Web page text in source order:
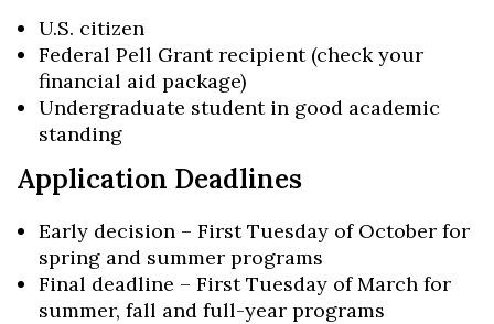
U.S. citizen
Federal Pell Grant recipient (check your
financial aid package)
Undergraduate student in good academic
standing
Application Deadlines
Early decision – First Tuesday of October for
spring and summer programs
Final deadline – First Tuesday of March for
summer, fall and full-year programs